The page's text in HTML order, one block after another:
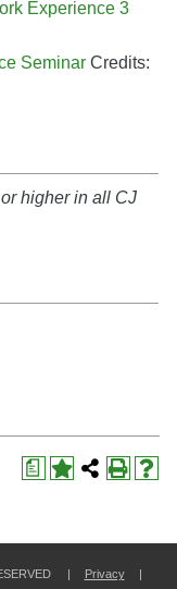
Experience 3
Seminar Credits:
higher in all CJ
a
| Privacy |